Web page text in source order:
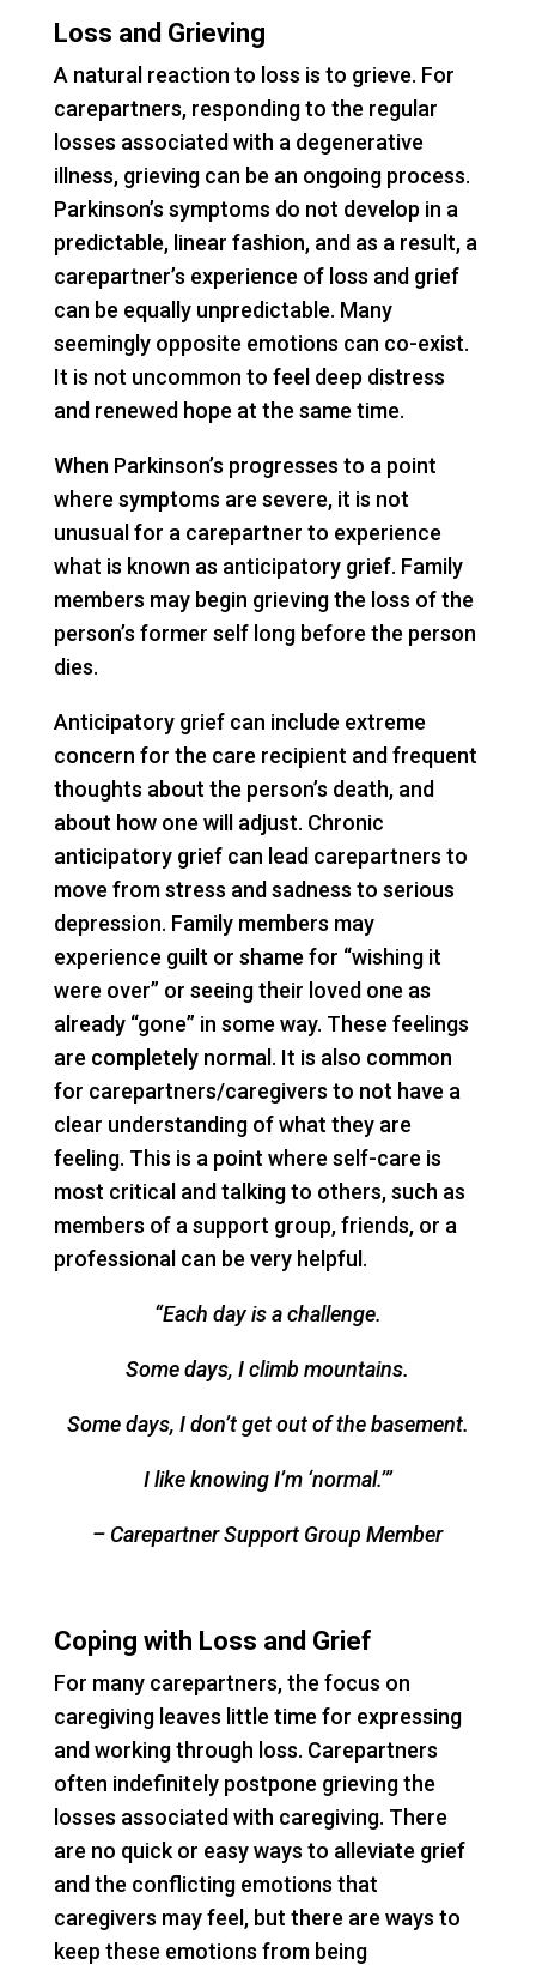
Loss and Grieving
A natural reaction to loss is to grieve. For
carepartners, responding to the regular
losses associated with a degenerative
illness, grieving can be an ongoing process.
Parkinson’s symptoms do not develop in a
predictable, linear fashion, and as a result, a
carepartner’s experience of loss and grief
can be equally unpredictable. Many
seemingly opposite emotions can co-exist.
It is not uncommon to feel deep distress
and renewed hope at the same time.
When Parkinson’s progresses to a point
where symptoms are severe, it is not
unusual for a carepartner to experience
what is known as anticipatory grief. Family
members may begin grieving the loss of the
person’s former self long before the person
dies.
Anticipatory grief can include extreme
concern for the care recipient and frequent
thoughts about the person’s death, and
about how one will adjust. Chronic
anticipatory grief can lead carepartners to
move from stress and sadness to serious
depression. Family members may
experience guilt or shame for “wishing it
were over” or seeing their loved one as
already “gone” in some way. These feelings
are completely normal. It is also common
for carepartners/caregivers to not have a
clear understanding of what they are
feeling. This is a point where self-care is
most critical and talking to others, such as
members of a support group, friends, or a
professional can be very helpful.
“Each day is a challenge.
Some days, I climb mountains.
Some days, I don’t get out of the basement.
I like knowing I’m ‘normal.’”
– Carepartner Support Group Member
Coping with Loss and Grief
For many carepartners, the focus on
caregiving leaves little time for expressing
and working through loss. Carepartners
often indefinitely postpone grieving the
losses associated with caregiving. There
are no quick or easy ways to alleviate grief
and the conflicting emotions that
caregivers may feel, but there are ways to
keep these emotions from being